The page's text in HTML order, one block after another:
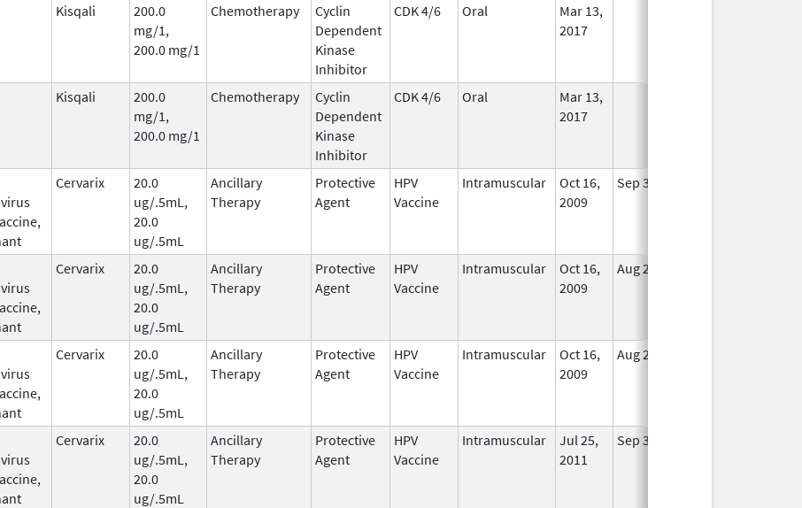
Kisqali
200.0
mg/1,
200.0 mg/1
Chemotherapy
Cyclin
Dependent
Kinase
Inhibitor
CDK 4/6 Oral
Mar 13,
2017
Kisqali
200.0
mg/1,
200.0 mg/1
Chemotherapy
Cyclin
Dependent
Kinase
Inhibitor
CDK 4/6 Oral
Mar 13,
2017
Cervarix
20.0
ug/.5mL,
20.0
ug/.5mL
Ancillary
Therapy
Protective
Agent
HPV
Vaccine
Intramuscular
Oct 16,
2009
Sep 3, 2013
Cervarix
20.0
ug/.5mL,
20.0
ug/.5mL
Ancillary
Therapy
Protective
Agent
HPV
Vaccine
Intramuscular
Oct 16,
2009
Aug 24, 2012
Cervarix
20.0
ug/.5mL,
20.0
ug/.5mL
Ancillary
Therapy
Protective
Agent
HPV
Vaccine
Intramuscular
Oct 16,
2009
Aug 24, 2012
Cervarix
20.0
ug/.5mL,
20.0
ug/.5mL
Ancillary
Therapy
Protective
Agent
HPV
Vaccine
Intramuscular
Jul 25,
2011
Sep 3, 2013